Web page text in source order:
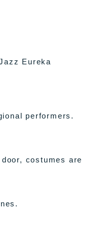
Eureka
performers.
costumes are